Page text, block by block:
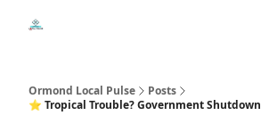
Ormond Local Pulse
Posts
⭐ Tropical Trouble? Government Shutdown